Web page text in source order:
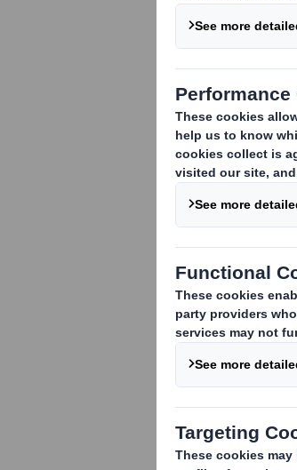
DS Smith Plc ("DS
Following the
regarding the
acquisition
antitrust clearances
This transaction
Carlyle as well as
shares).
Following the
applicable
Offer"). It is
Enquiries
DS Smith Plc
Miles Roberts, Group